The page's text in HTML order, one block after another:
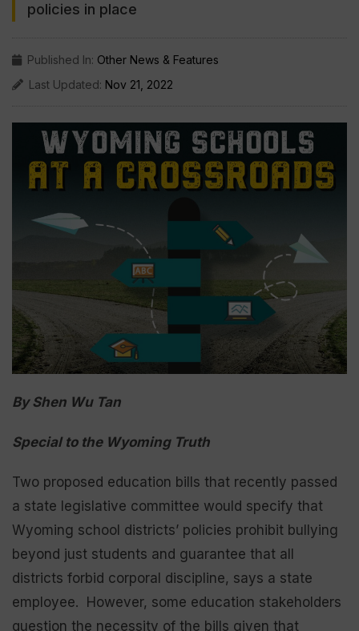
policies in place
Published In: Other News & Features
Last Updated: Nov 21, 2022
By Shen Wu Tan
Special to the Wyoming Truth
Two proposed education bills that recently passed
a state legislative committee would specify that
Wyoming school districts’ policies prohibit bullying
beyond just students and guarantee that all
districts forbid corporal discipline, says a state
employee. However, some education stakeholders
question the necessity of the bills given that